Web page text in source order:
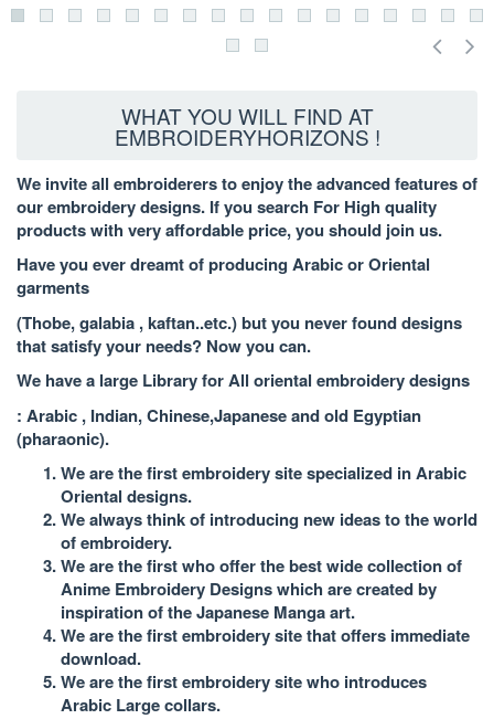
WHAT YOU WILL FIND AT
EMBROIDERYHORIZONS !
We invite all embroiderers to enjoy the advanced features of
our embroidery designs. If you search For High quality
products with very affordable price, you should join us.
Have you ever dreamt of producing Arabic or Oriental
garments
(Thobe, galabia , kaftan..etc.) but you never found designs
that satisfy your needs? Now you can.
We have a large Library for All oriental embroidery designs
: Arabic , Indian, Chinese,Japanese and old Egyptian
(pharaonic).
We are the first embroidery site specialized in Arabic
Oriental designs.
We always think of introducing new ideas to the world
of embroidery.
We are the first who offer the best wide collection of
Anime Embroidery Designs which are created by
inspiration of the Japanese Manga art.
We are the first embroidery site that offers immediate
download.
We are the first embroidery site who introduces
Arabic Large collars.